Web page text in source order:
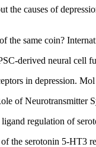
causes of
same coin?
derived neural
in depression.
of
regulation of
the serotonin 5-HT3